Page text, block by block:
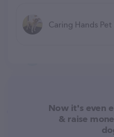
Caring Hands
Now it's even
& raise